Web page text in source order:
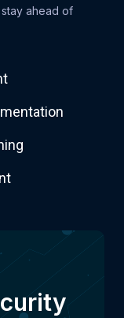
ahead of